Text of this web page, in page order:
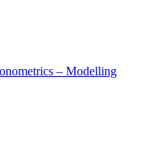
– Modelling